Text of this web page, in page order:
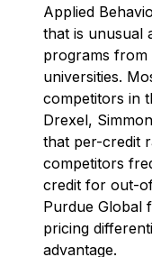
Applied
that is unusual
programs from
universities.
competitors in
Drexel,
that per-credit
competitors
credit for out-
Purdue Global
pricing
advantage.